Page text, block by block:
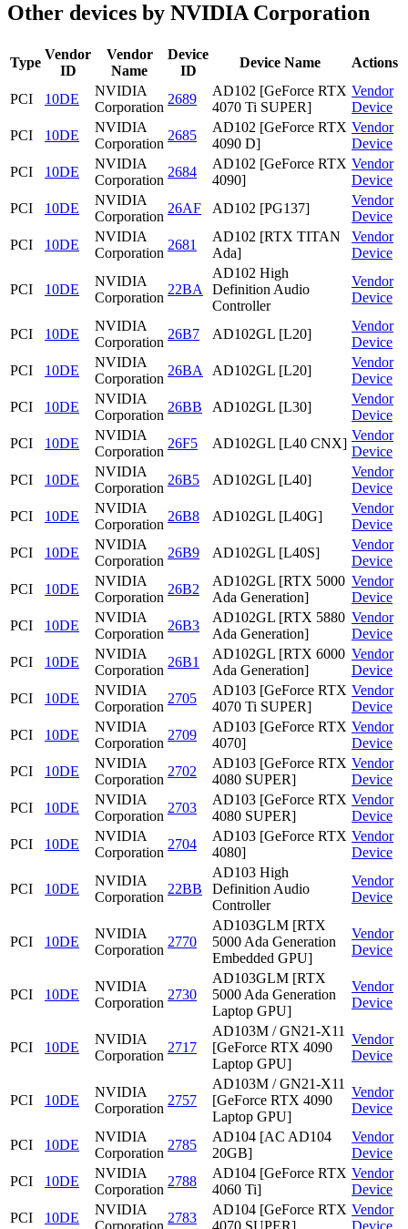
Other devices by NVIDIA Corporation
Type
Vendor
ID
Vendor
Name
Device
ID
Device Name Actions
PCI 10DE
NVIDIA
Corporation
2689
AD102 [GeForce RTX
4070 Ti SUPER]
Vendor
Device
PCI
10DE
NVIDIA
Corporation
2685
AD102 [GeForce RTX
4090 D]
Vendor
Device
PCI
10DE
NVIDIA
Corporation
2684
AD102 [GeForce RTX
4090]
Vendor
Device
PCI
10DE
NVIDIA
Corporation
26AF AD102 [PG137]
Vendor
Device
PCI
10DE
NVIDIA
Corporation
2681
AD102 [RTX TITAN
Ada]
Vendor
Device
PCI 10DE
NVIDIA
Corporation
22BA
AD102 High
Definition Audio
Controller
Vendor
Device
PCI 10DE
NVIDIA
Corporation
26B7 AD102GL [L20]
Vendor
Device
PCI
10DE
NVIDIA
Corporation
26BA AD102GL [L20]
Vendor
Device
PCI
10DE
NVIDIA
Corporation
26BB AD102GL [L30]
Vendor
Device
PCI
10DE
NVIDIA
Corporation
26F5 AD102GL [L40 CNX]
Vendor
Device
PCI
10DE
NVIDIA
Corporation
26B5 AD102GL [L40]
Vendor
Device
PCI
10DE
NVIDIA
Corporation
26B8 AD102GL [L40G]
Vendor
Device
PCI
10DE
NVIDIA
Corporation
26B9 AD102GL [L40S]
Vendor
Device
PCI
10DE
NVIDIA
Corporation
26B2
AD102GL [RTX 5000
Ada Generation]
Vendor
Device
PCI
10DE
NVIDIA
Corporation
26B3
AD102GL [RTX 5880
Ada Generation]
Vendor
Device
PCI
10DE
NVIDIA
Corporation
26B1
AD102GL [RTX 6000
Ada Generation]
Vendor
Device
PCI
10DE
NVIDIA
Corporation
2705
AD103 [GeForce RTX
4070 Ti SUPER]
Vendor
Device
PCI
10DE
NVIDIA
Corporation
2709
AD103 [GeForce RTX
4070]
Vendor
Device
PCI
10DE
NVIDIA
Corporation
2702
AD103 [GeForce RTX
4080 SUPER]
Vendor
Device
PCI
10DE
NVIDIA
Corporation
2703
AD103 [GeForce RTX
4080 SUPER]
Vendor
Device
PCI
10DE
NVIDIA
Corporation
2704
AD103 [GeForce RTX
4080]
Vendor
Device
PCI 10DE
NVIDIA
Corporation
22BB
AD103 High
Definition Audio
Controller
Vendor
Device
PCI 10DE
NVIDIA
Corporation
2770
AD103GLM [RTX
5000 Ada Generation
Embedded GPU]
Vendor
Device
PCI 10DE
NVIDIA
Corporation
2730
AD103GLM [RTX
5000 Ada Generation
Laptop GPU]
Vendor
Device
PCI 10DE
NVIDIA
Corporation
2717
AD103M / GN21-X11
[GeForce RTX 4090
Laptop GPU]
Vendor
Device
PCI 10DE
NVIDIA
Corporation
2757
AD103M / GN21-X11
[GeForce RTX 4090
Laptop GPU]
Vendor
Device
PCI 10DE
NVIDIA
Corporation
2785
AD104 [AC AD104
20GB]
Vendor
Device
PCI
10DE
NVIDIA
Corporation
2788
AD104 [GeForce RTX
4060 Ti]
Vendor
Device
PCI
10DE
NVIDIA
Corporation
2783
AD104 [GeForce RTX
4070 SUPER]
Vendor
Device